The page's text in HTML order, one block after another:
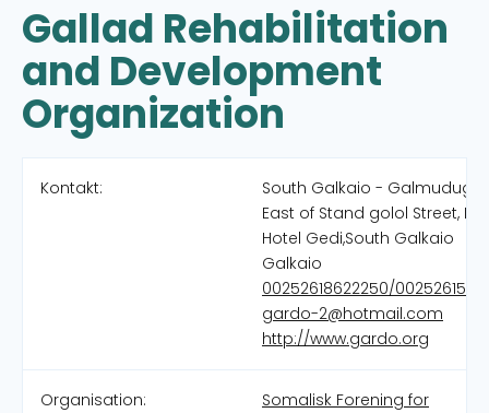
Gallad Rehabilitation
and Development
Organization
Kontakt:
South Galkaio - Galmudug
East of Stand golol Street,
Hotel Gedi,South Galkaio
Galkaio
00252618622250/
gardo-2@hotmail.com
http://www.gardo.org
Organisation:
Somalisk Forening for